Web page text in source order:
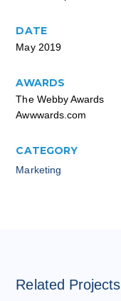
DATE
May 2019
AWARDS
The Webby Awards
Awwwards.com
CATEGORY
Marketing
Related Projects